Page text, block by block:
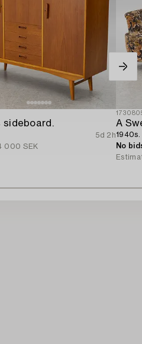
sideboard.
5d 2h
000 SEK
A
1940s.
No